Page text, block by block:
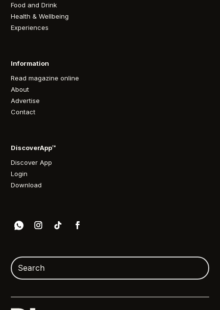
Food and Drink
Health & Wellbeing
Experiences
Information
Read magazine online
About
Advertise
Contact
DiscoverApp™
Discover App
Login
Download